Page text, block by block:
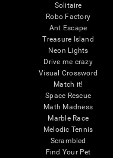
Solitaire
Robo Factory
Ant Escape
Treasure Island
Neon Lights
Drive me crazy
Visual Crossword
Match it!
Space Rescue
Math Madness
Marble Race
Melodic Tennis
Scrambled
Find Your Pet